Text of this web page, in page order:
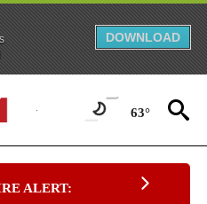
DOWNLOAD
63°
ALERT: